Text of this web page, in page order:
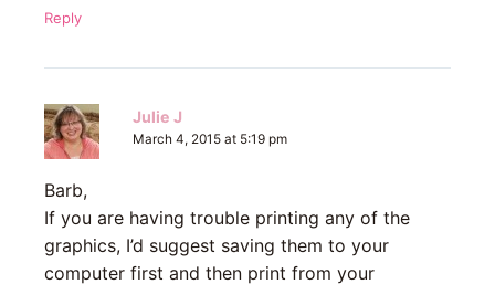
Reply
Julie J
March 4, 2015 at 5:19 pm
Barb,
If you are having trouble printing any of the
graphics, I’d suggest saving them to your
computer first and then print from your